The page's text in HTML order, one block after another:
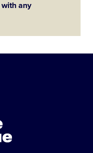
with any